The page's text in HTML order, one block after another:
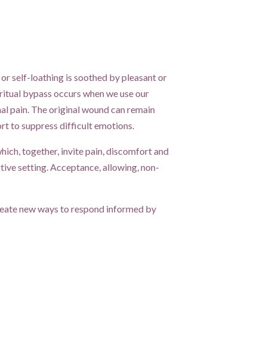
self-loathing is soothed by pleasant or
bypass occurs when we use our
pain. The original wound can remain
to suppress difficult emotions.
together, invite pain, discomfort and
setting. Acceptance, allowing, non-
new ways to respond informed by